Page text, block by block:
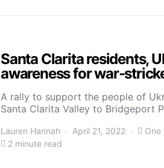
Santa Clarita residents,
awareness for war-
A rally to support the people of
Santa Clarita Valley to Bridgeport
Lauren Hannah April 21, 2022 One
2 minute read